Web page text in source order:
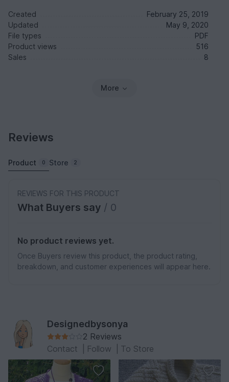
Created
February 25, 2019
Updated
May 9, 2020
File types
PDF
Product views
516
Sales
8
More
Reviews
Product 0 Store 2
REVIEWS FOR THIS PRODUCT
What Buyers say / 0
No product reviews yet.
Once Buyers review this product, the product rating,
breakdown, and customer experiences will appear here.
Designedbysonya
2 Reviews
Contact
Follow To Store